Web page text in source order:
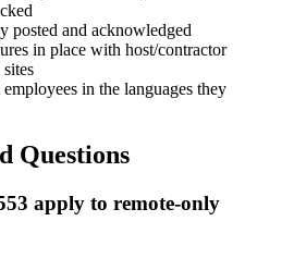
posted and acknowledged
in place with host/contractor
in the languages they
Questions
apply to remote-only